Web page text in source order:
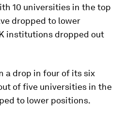
10 universities in the top
dropped to lower
institutions dropped out
a drop in four of its six
of five universities in the
to lower positions.